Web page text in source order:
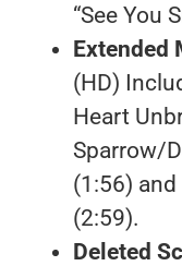
“See You
Extended
(HD)
Heart
Sparrow/
(1:56) and
(2:59).
Deleted